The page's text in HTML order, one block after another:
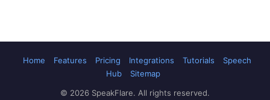
Home Features Pricing Integrations Tutorials
Speech
Hub
Sitemap
© 2026 SpeakFlare. All rights reserved.